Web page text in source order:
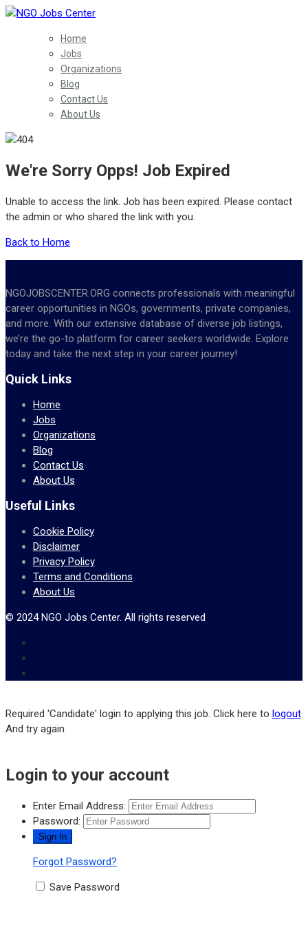
Home
Jobs
Organizations
Blog
Contact Us
About Us
We're Sorry Opps! Job Expired
Unable to access the link. Job has been expired. Please contact
the admin or who shared the link with you.
Back to Home
NGOJOBSCENTER.ORG connects professionals with meaningful
career opportunities in NGOs, governments, private companies,
and more. With our extensive database of diverse job listings,
we’re the go-to platform for career seekers worldwide. Explore
today and take the next step in your career journey!
Quick Links
Home
Jobs
Organizations
Blog
Contact Us
About Us
Useful Links
Cookie Policy
Disclaimer
Privacy Policy
Terms and Conditions
About Us
© 2024 NGO Jobs Center. All rights reserved
Required 'Candidate' login to applying this job. Click here to logout
And try again
Login to your account
Enter Email Address:
Password:
Forgot Password?
Save Password